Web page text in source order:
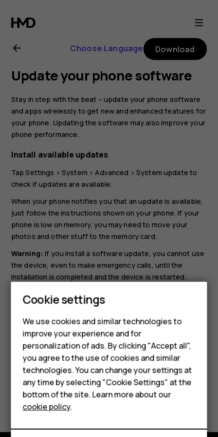
Nokia
4.2
user
guide
Smartphones
Feature phones
Accessories
HMD Terra M
HMD DUB
HMD Watch
Choose Language Download
Update your phone software
Stay in step with the beat – update your phone software
and apps wirelessly to get new and enhanced features for
your phone. Updating the software may also improve your
phone performance.
Install available updates
TapSettings >System >Advanced > System update to
check if updates are available.
When your phone notifies you that an update is available,
just follow the instructions shown on your phone. If your
phone is low on memory, you may need to move your
photos and other stuff to the memory card.
Warning: If you install a software update, you cannot use
the device, even to make emergency calls, until the
installation is completed and the device is restarted.
Before starting the update, connect a charger or make
sure the device battery has enough power, and connect
to Wi-Fi, as the update packages may use up a lot of
mobile data.
Did you find this helpful?
Cookie settings
We use cookies and similar technologies to
improve your experience and for
personalization of ads. By clicking "Accept all",
you agree to the use of cookies and similar
technologies. You can change your settings at
any time by selecting "Cookie Settings" at the
bottom of the site. Learn more about our
cookie policy.